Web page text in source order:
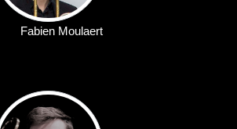
Fabien Moulaert